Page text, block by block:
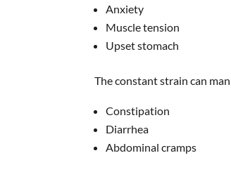
Anxiety
Muscle tension
Upset stomach
The constant strain can
Constipation
Diarrhea
Abdominal cramps